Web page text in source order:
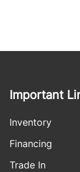
Important
Inventory
Financing
Trade In